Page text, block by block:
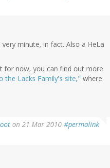
minute, in fact. Also a HeLa
for now, you can find out more
the Lacks Family's site," where
on 21 Mar 2010 #permalink